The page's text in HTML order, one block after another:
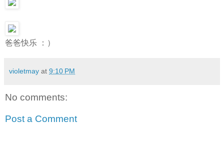
爸爸快乐 ：）
violetmay at 9:10 PM
No comments:
Post a Comment